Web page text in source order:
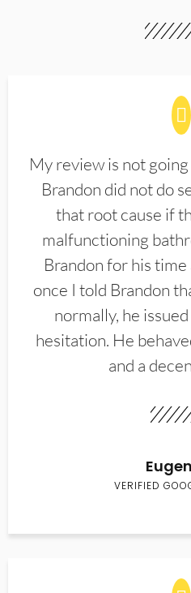
My review is not
Brandon did not do
that root cause if
malfunctioning
Brandon for his
once I told Brandon
normally, he
hesitation. He
and a
VERIFIED